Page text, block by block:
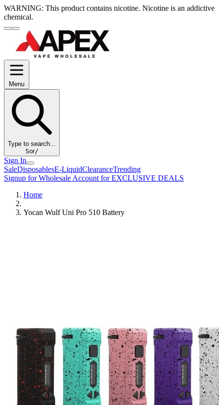
WARNING: This product contains nicotine. Nicotine is an addictive
chemical.
Menu
Type to search...
Sor/
Sign In
SaleDisposablesE-LiquidClearanceTrending
Signup for Wholesale Account for EXCLUSIVE DEALS
Home
Yocan Wulf Uni Pro 510 Battery